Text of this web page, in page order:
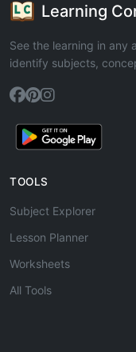
Learning
See the learning in any
identify subjects,
TOOLS
Subject Explorer
Lesson Planner
Worksheets
All Tools